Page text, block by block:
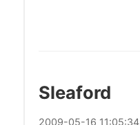
Sleaford
2009-05-16 11:05:34